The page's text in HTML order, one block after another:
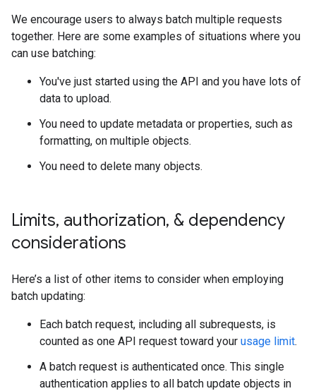
We encourage users to always batch multiple requests
together. Here are some examples of situations where you
can use batching:
You've just started using the API and you have lots of
data to upload.
You need to update metadata or properties, such as
formatting, on multiple objects.
You need to delete many objects.
Limits, authorization, & dependency
considerations
Here’s a list of other items to consider when employing
batch updating:
Each batch request, including all subrequests, is
counted as one API request toward your usage limit.
A batch request is authenticated once. This single
authentication applies to all batch update objects in